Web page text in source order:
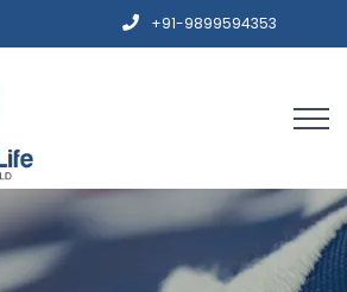
+91-9899594353